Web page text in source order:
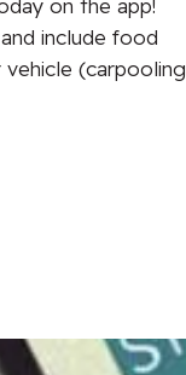
on the app!
include food
vehicle (carpooling